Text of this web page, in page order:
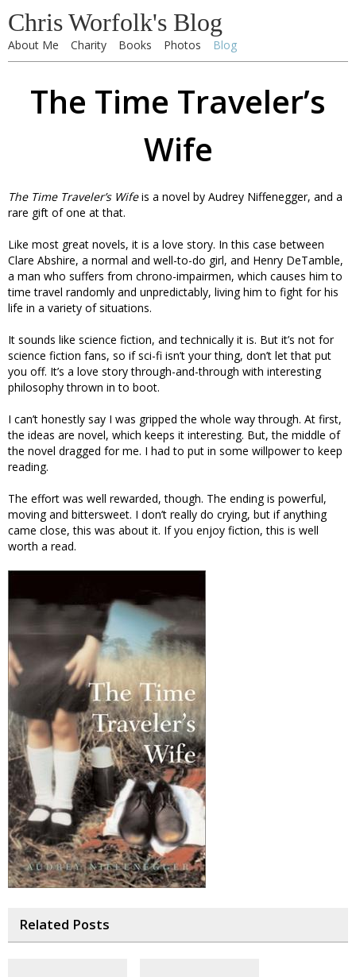
Chris Worfolk's Blog
About Me Charity Books Photos Blog
The Time Traveler’s
Wife
The Time Traveler’s Wifeis a novel by Audrey Niffenegger, and a
rare gift of one at that.
Like most great novels, it is a love story. In this case between
Clare Abshire, a normal and well-to-do girl, and Henry DeTamble,
a man who suffers from chrono-impairmen, which causes him to
time travel randomly and unpredictably, living him to fight for his
life in a variety of situations.
It sounds like science fiction, and technically it is. But it’s not for
science fiction fans, so if sci-fi isn’t your thing, don’t let that put
you off. It’s a love story through-and-through with interesting
philosophy thrown in to boot.
I can’t honestly say I was gripped the whole way through. At first,
the ideas are novel, which keeps it interesting. But, the middle of
the novel dragged for me. I had to put in some willpower to keep
reading.
The effort was well rewarded, though. The ending is powerful,
moving and bittersweet. I don’t really do crying, but if anything
came close, this was about it. If you enjoy fiction, this is well
worth a read.
Related Posts